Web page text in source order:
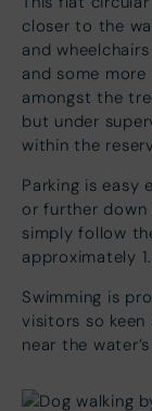
closer to the
and
and some
amongst the
but under
within the
Parking is easy
or further down
simply follow
approximately
Swimming is
visitors so
near the